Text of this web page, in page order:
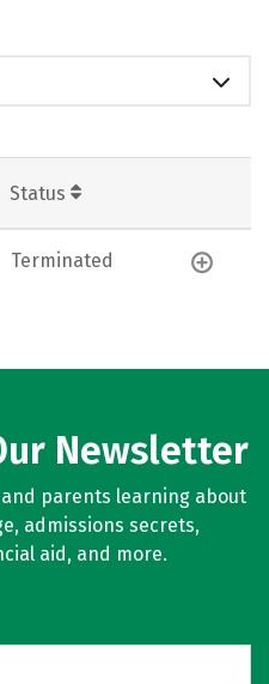
Status
Terminated
Newsletter
parents learning about
admissions secrets,
aid, and more.